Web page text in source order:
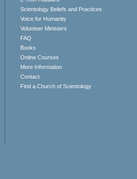
Scientology Beliefs and Practices
Voice for Humanity
Volunteer Ministers
FAQ
Books
Online Courses
More Information
Contact
Find a Church of Scientology